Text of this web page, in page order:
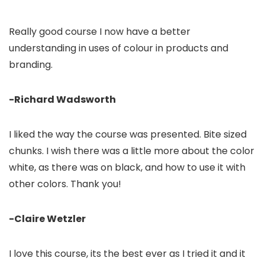
Really good course I now have a better
understanding in uses of colour in products and
branding.
-Richard Wadsworth
I liked the way the course was presented. Bite sized
chunks. I wish there was a little more about the color
white, as there was on black, and how to use it with
other colors. Thank you!
-Claire Wetzler
I love this course, its the best ever as I tried it and it